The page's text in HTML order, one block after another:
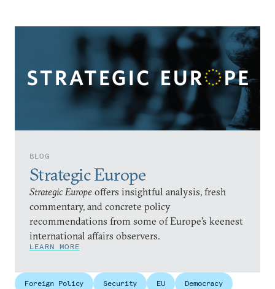
BLOG
Strategic Europe
Strategic Europe offers insightful analysis, fresh
commentary, and concrete policy
recommendations from some of Europe’s keenest
international affairs observers.
LEARN MORE
Foreign Policy Security EU Democracy